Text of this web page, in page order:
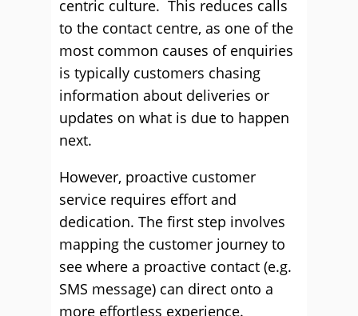
centric culture. This reduces calls
to the contact centre, as one of the
most common causes of enquiries
is typically customers chasing
information about deliveries or
updates on what is due to happen
next.
However, proactive customer
service requires effort and
dedication. The first step involves
mapping the customer journey to
see where a proactive contact (e.g.
SMS message) can direct onto a
more effortless experience.